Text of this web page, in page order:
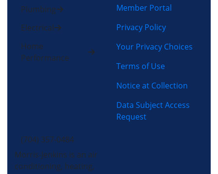
Plumbing
Electrical
Home
Performance
Member Portal
Privacy Policy
Your Privacy Choices
Terms of Use
Notice at Collection
Data Subject Access
Request
(704) 357-0484
Morris-Jenkins is an air
conditioning, heating,